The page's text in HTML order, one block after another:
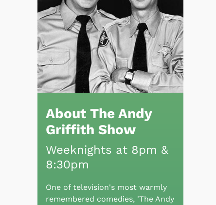
About The Andy
Griffith Show
Weeknights at 8pm &
8:30pm
One of television's most warmly
remembered comedies, 'The Andy